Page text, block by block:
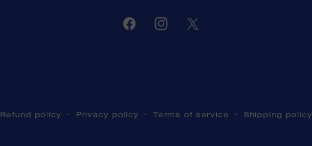
FacebookInstagram
Twitter
Refund policy Privacy policy Terms of service Shipping policy